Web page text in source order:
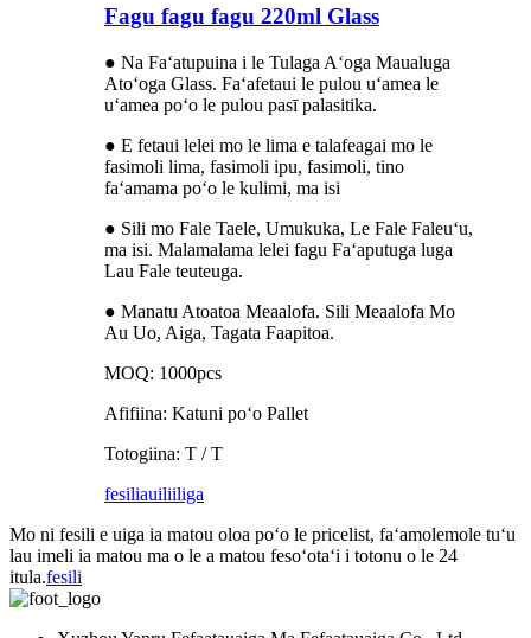
Fagu fagu fagu 220ml Glass
● Na Faʻatupuina i le Tulaga Aʻoga Maualuga
Atoʻoga Glass. Faʻafetaui le pulou uʻamea le
uʻamea poʻo le pulou pasī palasitika.
● E fetaui lelei mo le lima e talafeagai mo le
fasimoli lima, fasimoli ipu, fasimoli, tino
faʻamama poʻo le kulimi, ma isi
● Sili mo Fale Taele, Umukuka, Le Fale Faleuʻu,
ma isi. Malamalama lelei fagu Faʻaputuga luga
Lau Fale teuteuga.
● Manatu Atoatoa Meaalofa. Sili Meaalofa Mo
Au Uo, Aiga, Tagata Faapitoa.
MOQ: 1000pcs
Afifiina: Katuni poʻo Pallet
Totogiina: T / T
fesiliauiliiliga
Mo ni fesili e uiga ia matou oloa poʻo le pricelist, faʻamolemole tuʻu
lau imeli ia matou ma o le a matou fesoʻotaʻi i totonu o le 24
itula.fesili